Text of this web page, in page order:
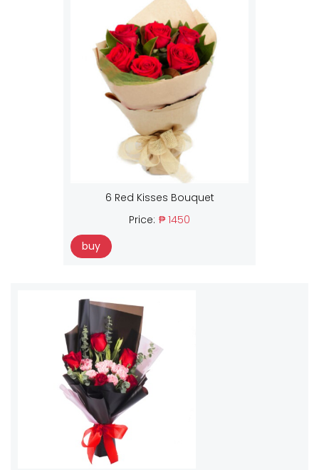
6 Red Kisses Bouquet
Price: ₱ 1450
buy